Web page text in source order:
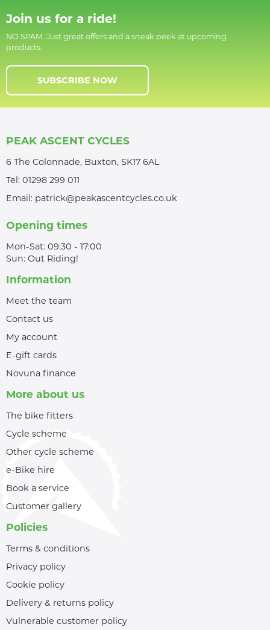
Join us for a ride!
NO SPAM. Just great offers and a sneak peek at upcoming
products.
SUBSCRIBE NOW
PEAK ASCENT CYCLES
6 The Colonnade, Buxton, SK17 6AL
Tel: 01298 299 011
Email: patrick@peakascentcycles.co.uk
Opening times
Mon-Sat: 09:30 - 17:00
Sun: Out Riding!
Information
Meet the team
Contact us
My account
E-gift cards
Novuna finance
More about us
The bike fitters
Cycle scheme
Other cycle scheme
e-Bike hire
Book a service
Customer gallery
Policies
Terms & conditions
Privacy policy
Cookie policy
Delivery & returns policy
Vulnerable customer policy